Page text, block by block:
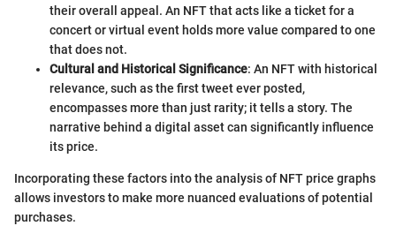
their overall appeal. An NFT that acts like a ticket for a
concert or virtual event holds more value compared to one
that does not.
Cultural and Historical Significance: An NFT with historical
relevance, such as the first tweet ever posted,
encompasses more than just rarity; it tells a story. The
narrative behind a digital asset can significantly influence
its price.
Incorporating these factors into the analysis of NFT price graphs
allows investors to make more nuanced evaluations of potential
purchases.